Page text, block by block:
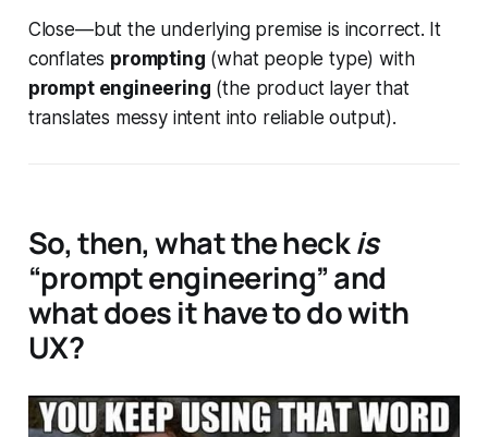
Close—but the underlying premise is incorrect. It
conflates prompting (what people type) with
prompt engineering (the product layer that
translates messy intent into reliable output).
So, then, what the heckis
“prompt engineering” and
what does it have to do with
UX?